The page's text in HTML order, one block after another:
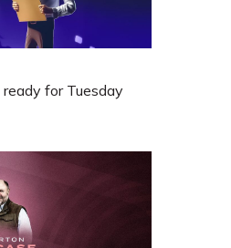
for Tuesday